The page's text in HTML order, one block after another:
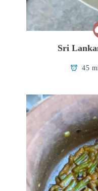
Sri
45